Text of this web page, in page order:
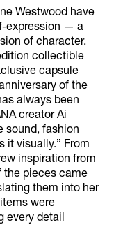
Westwood have
expression — a
of character.
collectible
capsule
of the
always been
creator Ai
sound, fashion
it visually.” From
inspiration from
the pieces came
them into her
were
every detail